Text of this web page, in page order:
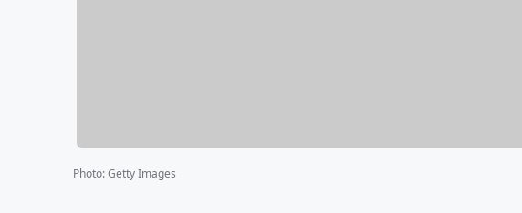
Photo:Getty Images